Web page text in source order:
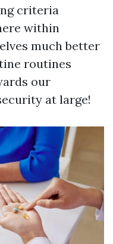
criteria
within
much better
routines
our
at large!